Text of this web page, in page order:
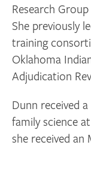
Research
She previously
training
Oklahoma
Adjudication
Dunn received
family science
she received an